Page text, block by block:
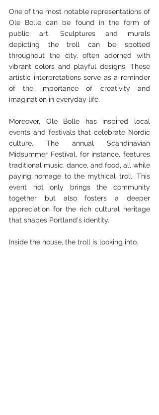
One of the most notable representations of
Ole Bolle can be found in the form of
public art. Sculptures and murals
depicting the troll can be spotted
throughout the city, often adorned with
vibrant colors and playful designs. These
artistic interpretations serve as a reminder
of the importance of creativity and
imagination in everyday life.
Moreover, Ole Bolle has inspired local
events and festivals that celebrate Nordic
culture. The annual Scandinavian
Midsummer Festival, for instance, features
traditional music, dance, and food, all while
paying homage to the mythical troll. This
event not only brings the community
together but also fosters a deeper
appreciation for the rich cultural heritage
that shapes Portland's identity.
Inside the house, the troll is looking into.